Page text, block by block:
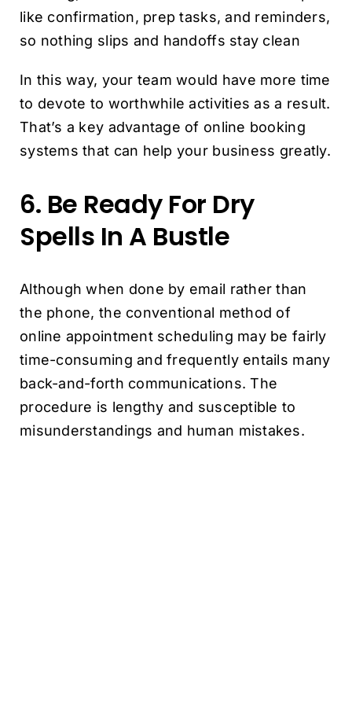
like confirmation, prep tasks, and reminders,
so nothing slips and handoffs stay clean
In this way, your team would have more time
to devote to worthwhile activities as a result.
That’s a key advantage of online booking
systems that can help your business greatly.
6. Be Ready For Dry
Spells In A Bustle
Although when done by email rather than
the phone, the conventional method of
online appointment scheduling may be fairly
time-consuming and frequently entails many
back-and-forth communications. The
procedure is lengthy and susceptible to
misunderstandings and human mistakes.